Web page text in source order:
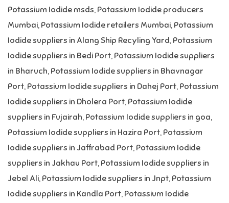
Potassium Iodide msds, Potassium Iodide producers
Mumbai, Potassium Iodide retailers Mumbai, Potassium
Iodide suppliers in Alang Ship Recyling Yard, Potassium
Iodide suppliers in Bedi Port, Potassium Iodide suppliers
in Bharuch, Potassium Iodide suppliers in Bhavnagar
Port, Potassium Iodide suppliers in Dahej Port, Potassium
Iodide suppliers in Dholera Port, Potassium Iodide
suppliers in Fujairah, Potassium Iodide suppliers in goa,
Potassium Iodide suppliers in Hazira Port, Potassium
Iodide suppliers in Jaffrabad Port, Potassium Iodide
suppliers in Jakhau Port, Potassium Iodide suppliers in
Jebel Ali, Potassium Iodide suppliers in Jnpt, Potassium
Iodide suppliers in Kandla Port, Potassium Iodide